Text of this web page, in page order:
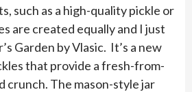
such as a high-quality pickle or
are created equally and I just
Garden by Vlasic. It’s a new
that provide a fresh-from-
crunch. The mason-style jar